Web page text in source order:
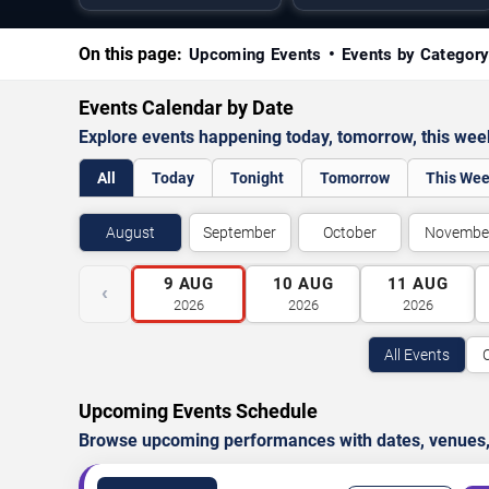
On this page: Upcoming Events Events by Category
Events Calendar by Date
Explore events happening today, tomorrow, this
All Today Tonight Tomorrow This
August September October
‹ 9 AUG
2026
10 AUG
2026
11 AUG
2026
All Events
Upcoming Events Schedule
Browse upcoming performances with dates,